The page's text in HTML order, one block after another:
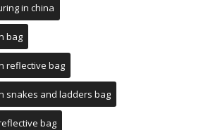
in china
bag
reflective bag
snakes and ladders bag
bag